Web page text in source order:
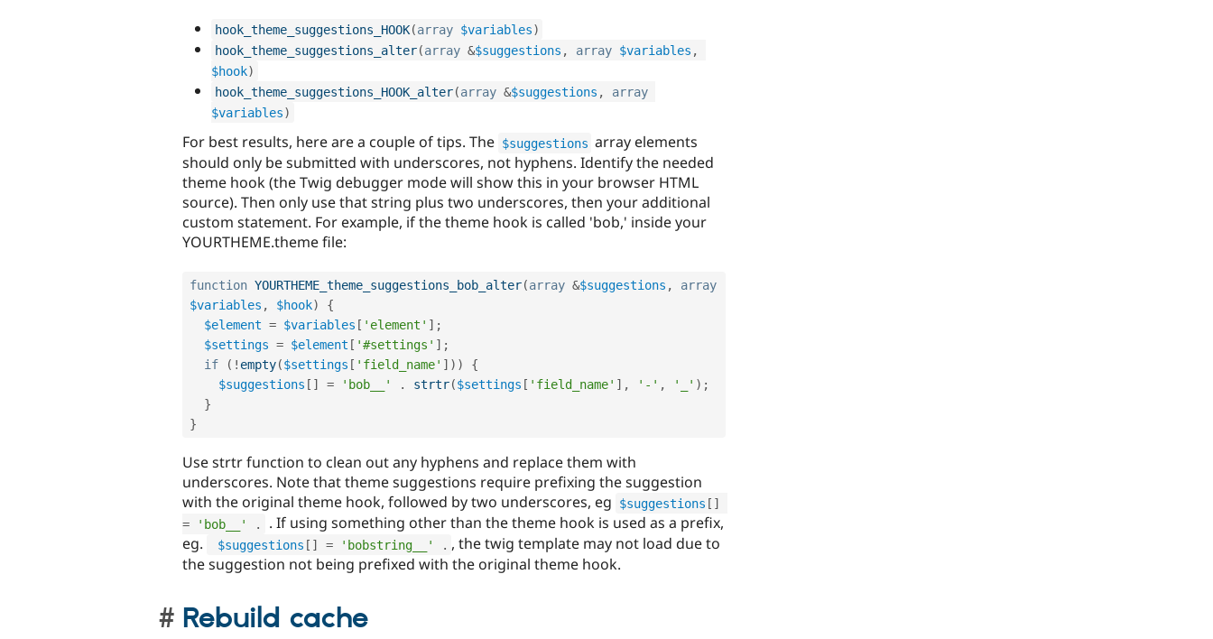
hook_theme_suggestions_HOOK(array $variables)
hook_theme_suggestions_alter(array &$suggestions array $variables
$hook)
hook_theme_suggestions_HOOK_alter(array &$suggestions
array
$variables)
For best results, here are a couple of tips. The $suggestions array elements
should only be submitted with underscores, not hyphens. Identify the needed
theme hook (the Twig debugger mode will show this in your browser HTML
source). Then only use that string plus two underscores, then your additional
custom statement. For example, if the theme hook is called 'bob,' inside your
YOURTHEME.theme file:
function YOURTHEME_theme_suggestions_bob_alter(array &$suggestions ,
array
$variables , $hook)
{
$element = $variables [ 'element' ] ;
$settings = $element [ '#settings' ] ;
if
( ! empty($settings [ 'field_name' ] ) )
{
$suggestions [ ] = 'bob__' . strtr($settings [ 'field_name' ] , '-' , '_' ) ;
}
}
Use strtr function to clean out any hyphens and replace them with
underscores. Note that theme suggestions require prefixing the suggestion
with the original theme hook, followed by two underscores, eg
$suggestions [ ]
=
'bob__' .
. If using something other than the theme hook is used as a prefix,
eg.
$suggestions [ ] = 'bobstring__' . , the twig template may not load due to
the suggestion not being prefixed with the original theme hook.
Rebuild cache